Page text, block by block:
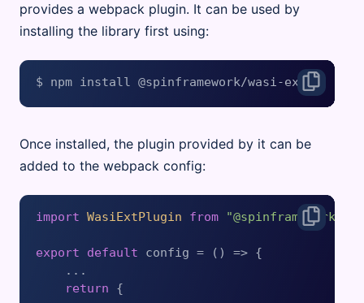
provides a webpack plugin. It can be used by
installing the library first using:
$ npm install @spinframework/wasi-ext
Once installed, the plugin provided by it can be
added to the webpack config:
import WasiExtPlugin from "@spinframework/
export default config = () => {
    ...
return {